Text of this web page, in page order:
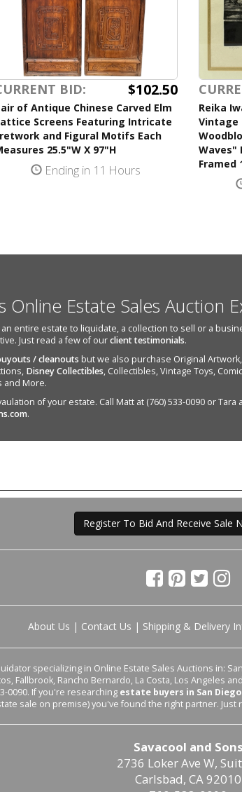
BID: $102.50
of Antique Chinese Carved Elm
Screens Featuring Intricate
and Figural Motifs Each
25.5"W X 97"H
Ending in 11 Hours
Reika
Vintage
Waves"
Framed
Online Estate Sales Auction
entire estate to liquidate, a collection to sell or a
Just read a few of ourclient testimonials.
/ cleanouts but we also purchase Original Artwork,
Disney Collectibles, Collectibles, Vintage Toys,
and More.
of your estate. Call Matt at (760) 533-0090 or Tara
.
Register To Bid And Receive Sale
About Us | Contact Us | Shipping & Delivery
specializing in Online Estate Sales Auctions in:
Fallbrook, Rancho Bernardo, La Costa, Los
0090. If you're researching estate buyers in San Diego
sale on premise) you've found the right partner. Just
Savacool and Sons
2736 Loker Ave W,
Carlsbad, CA 92010